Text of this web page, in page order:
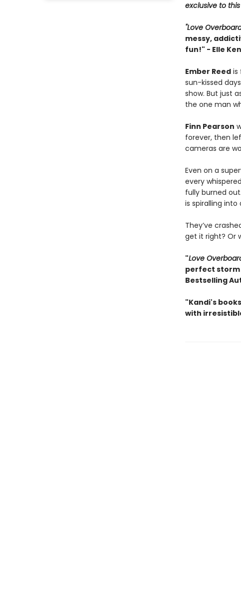
exclusive to
"Love
messy,
fun!" - Elle
Ember Reedis
sun-kissed
show. But just
the one man
Finn Pearson
forever, then
cameras are
Even on a
every
fully burned
is spiralling into
They’ve
get it right? Or
"Love
perfect storm
Bestselling
"Kandi's
with